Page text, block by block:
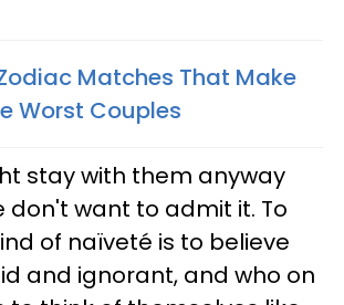
Matches That Make
Worst Couples
stay with them anyway
don't want to admit it. To
of naïveté is to believe
and ignorant, and who on